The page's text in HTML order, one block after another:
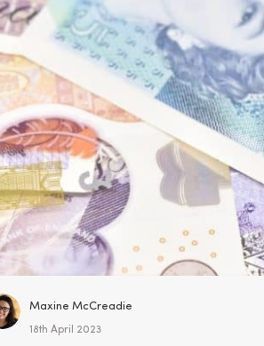
Maxine McCreadie
18th April 2023